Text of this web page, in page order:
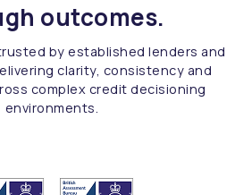
outcomes.
by established lenders and
clarity, consistency and
complex credit decisioning
environments.